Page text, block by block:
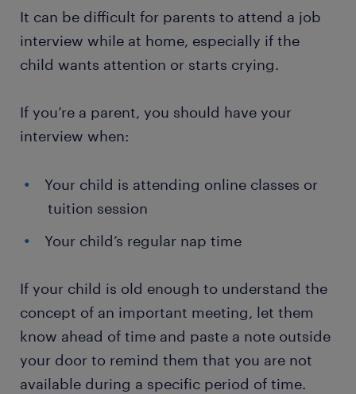
It can be difficult for parents to attend a job
interview while at home, especially if the
child wants attention or starts crying.
If you’re a parent, you should have your
interview when:
Your child is attending online classes or
tuition session
Your child’s regular nap time
If your child is old enough to understand the
concept of an important meeting, let them
know ahead of time and paste a note outside
your door to remind them that you are not
available during a specific period of time.